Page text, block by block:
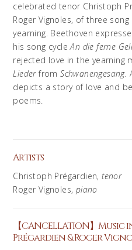
celebrated tenor Christoph
Roger Vignoles, of three
yearning. Beethoven
his song cycleAn die ferne
rejected love in the yearning
LiederfromSchwanengesang.
depicts a story of love and
poems.
Artists
Christoph Prégardien,tenor
Roger Vignoles, piano
【CANCELLATION】
Prégardien & Roger